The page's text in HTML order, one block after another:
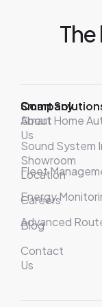
Company
About
Us
Showroom
Location
Careers
Blog
Contact
Us
Smart
Smart Home
Sound System
Fleet
Energy
Advanced